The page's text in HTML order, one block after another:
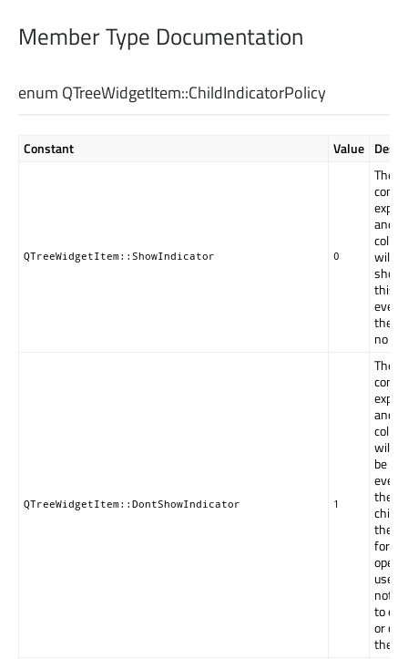
Member Type Documentation
enum QTreeWidgetItem::ChildIndicatorPolicy
Constant Value
QTreeWidgetItem::ShowIndicator 0
The
and
will be
this
even
there
no
QTreeWidgetItem::DontShowIndicator 1
The
and
will
be
even
there
the
forced
open
user
not
to
or
the